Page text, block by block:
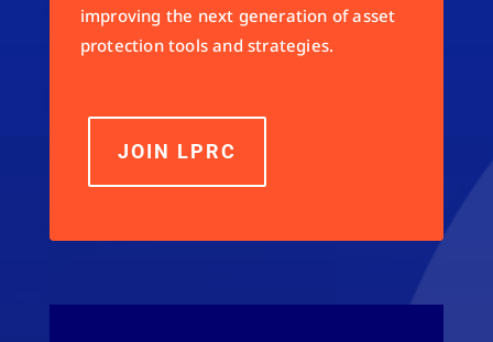
improving the next generation of asset
protection tools and strategies.
JOIN LPRC